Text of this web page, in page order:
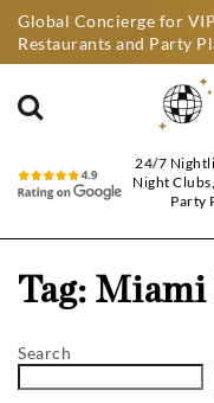
Global Concierge for
Restaurants and Party
24/7
Night
Party
Tag: Miami
Search